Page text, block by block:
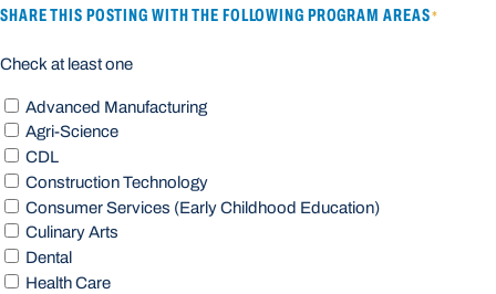
SHARE THIS POSTING WITH THE FOLLOWING PROGRAM AREAS*
Check at least one
Advanced Manufacturing
Agri-Science
CDL
Construction Technology
Consumer Services (Early Childhood Education)
Culinary Arts
Dental
Health Care